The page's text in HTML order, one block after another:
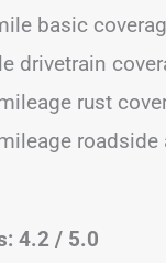
basic
drivetrain
rust
roadside
4.2 / 5.0